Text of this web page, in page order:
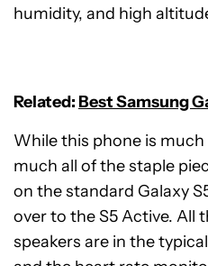
humidity, and high
Related:Best Samsung
While this phone is
much all of the staple
on the standard Galaxy
over to the S5 Active. All
speakers are in the